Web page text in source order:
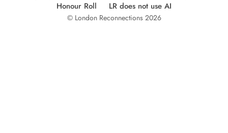
Honour Roll
LR does not use AI
© London Reconnections 2026